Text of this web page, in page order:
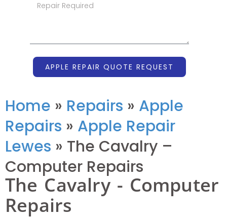
APPLE REPAIR QUOTE REQUEST
Home » Repairs » Apple
Repairs » Apple Repair
Lewes » The Cavalry –
Computer Repairs
The Cavalry - Computer
Repairs